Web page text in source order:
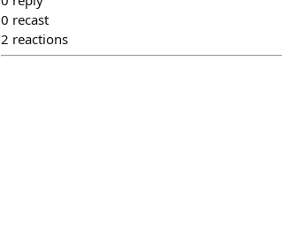
0 recast
2 reactions